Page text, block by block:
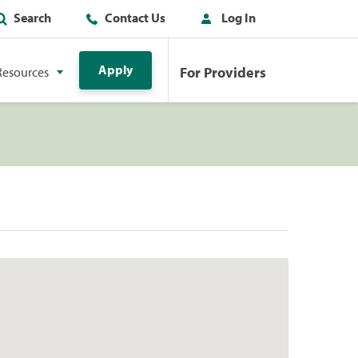
Search Contact Us Log In
Apply For Providers